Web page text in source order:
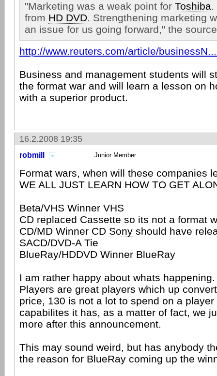
"Marketing was a weak point for Toshiba.
from HD DVD. Strengthening marketing
an issue for us going forward," the
http://www.reuters.com/article/
Business and management students will
the format war and will learn a lesson on
with a superior product.
16.2.2008 19:35
robmill Junior Member
Format wars, when will these companies
WE ALL JUST LEARN HOW TO GET
Beta/VHS Winner VHS
CD replaced Cassette so its not a format
CD/MD Winner CD Sony should have
SACD/DVD-A Tie
BlueRay/HDDVD Winner BlueRay
I am rather happy about whats
Players are great players which up
price, 130 is not a lot to spend on a player
capabilites it has, as a matter of fact, we
more after this announcement.
This may sound weird, but has anybody
the reason for BlueRay coming up the